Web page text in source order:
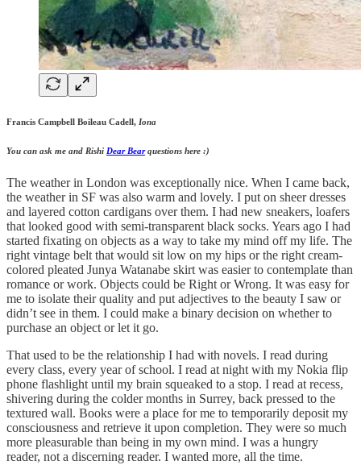
Francis Campbell Boileau Cadell, Iona
You can ask me and Rishi Dear Bearquestions here :)
The weather in London was exceptionally nice. When I came back,
the weather in SF was also warm and lovely. I put on sheer dresses
and layered cotton cardigans over them. I had new sneakers, loafers
that looked good with semi-transparent black socks. Years ago I had
started fixating on objects as a way to take my mind off my life. The
right vintage belt that would sit low on my hips or the right cream-
colored pleated Junya Watanabe skirt was easier to contemplate than
romance or work. Objects could be Right or Wrong. It was easy for
me to isolate their quality and put adjectives to the beauty I saw or
didn’t see in them. I could make a binary decision on whether to
purchase an object or let it go.
That used to be the relationship I had with novels. I read during
every class, every year of school. I read at night with my Nokia flip
phone flashlight until my brain squeaked to a stop. I read at recess,
shivering during the colder months in Surrey, back pressed to the
textured wall. Books were a place for me to temporarily deposit my
consciousness and retrieve it upon completion. They were so much
more pleasurable than being in my own mind. I was a hungry
reader, not a discerning reader. I wanted more, all the time.